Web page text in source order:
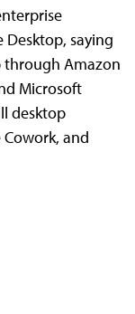
saying
Amazon
Microsoft
desktop
and